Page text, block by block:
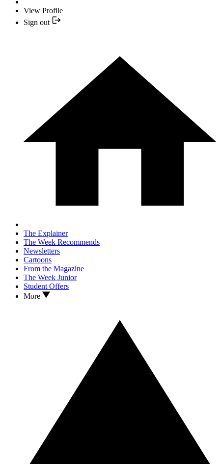
View Profile
Sign out
The Explainer
The Week Recommends
Newsletters
Cartoons
From the Magazine
The Week Junior
Student Offers
More